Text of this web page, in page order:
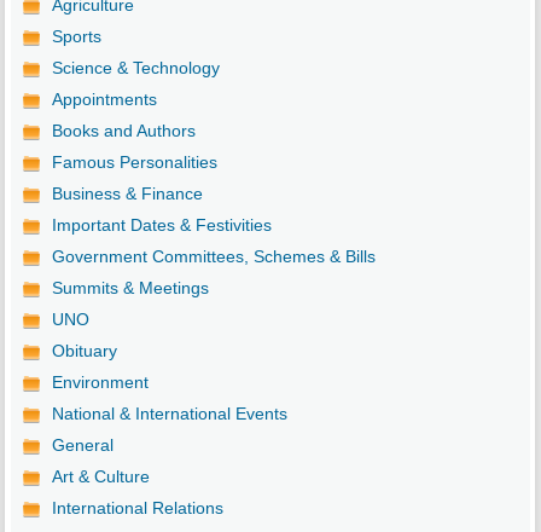
Agriculture
Sports
Science & Technology
Appointments
Books and Authors
Famous Personalities
Business & Finance
Important Dates & Festivities
Government Committees, Schemes & Bills
Summits & Meetings
UNO
Obituary
Environment
National & International Events
General
Art & Culture
International Relations